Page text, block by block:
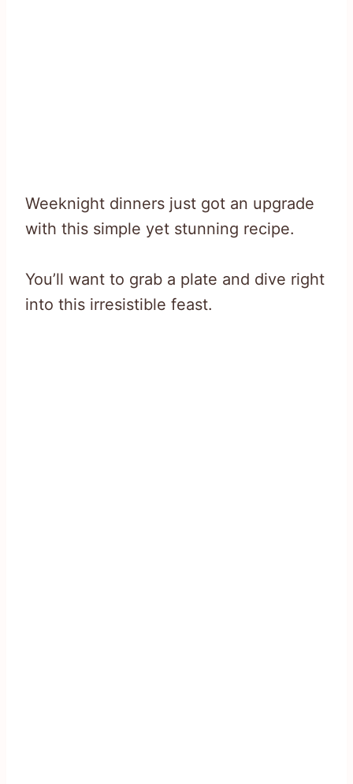
Weeknight dinners just got an upgrade
with this simple yet stunning recipe.
You’ll want to grab a plate and dive right
into this irresistible feast.